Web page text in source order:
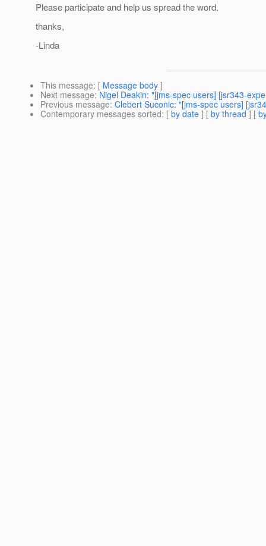
Please participate and help us spread the word.
thanks,
-Linda
This message: [ Message body ]
Next message: Nigel Deakin: "[jms-spec users] [jsr343-
Previous message: Clebert Suconic: "[jms-spec users]
Contemporary messages sorted: [ by date ] [ by thread ] [